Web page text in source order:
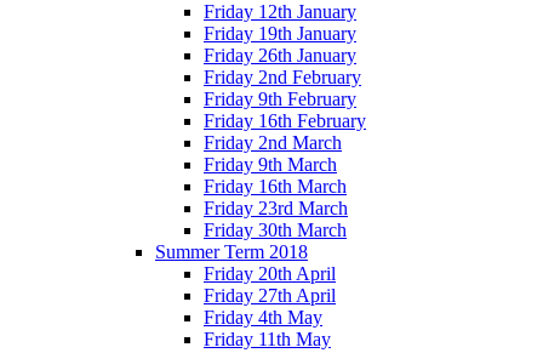
Friday 12th January
Friday 19th January
Friday 26th January
Friday 2nd February
Friday 9th February
Friday 16th February
Friday 2nd March
Friday 9th March
Friday 16th March
Friday 23rd March
Friday 30th March
Summer Term 2018
Friday 20th April
Friday 27th April
Friday 4th May
Friday 11th May